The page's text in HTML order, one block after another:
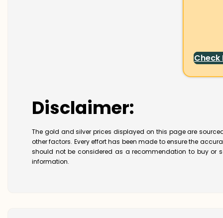
Check
Disclaimer:
The gold and silver prices displayed on this page are
other factors. Every effort has been made to ensure the
should not be considered as a recommendation to buy or
information.